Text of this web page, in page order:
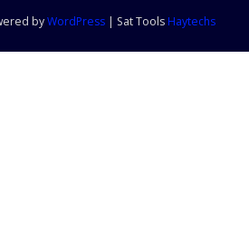
byWordPress | Sat Tools Haytechs